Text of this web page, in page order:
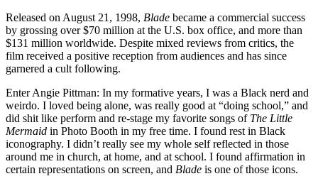
Released on August 21, 1998, Blade became a commercial success
by grossing over $70 million at the U.S. box office, and more than
$131 million worldwide. Despite mixed reviews from critics, the
film received a positive reception from audiences and has since
garnered a cult following.
Enter Angie Pittman: In my formative years, I was a Black nerd and
weirdo. I loved being alone, was really good at “doing school,” and
did shit like perform and re-stage my favorite songs of The Little
Mermaid in Photo Booth in my free time. I found rest in Black
iconography. I didn’t really see my whole self reflected in those
around me in church, at home, and at school. I found affirmation in
certain representations on screen, and Blade is one of those icons.